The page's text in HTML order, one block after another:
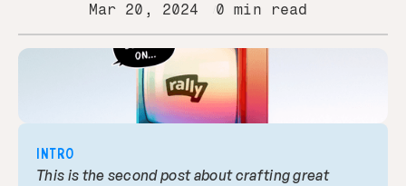
Mar 20, 2024
0 min read
INTRO
This is the second post about crafting great